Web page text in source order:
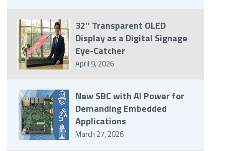
32″ Transparent OLED
Display as a Digital Signage
Eye-Catcher
April 9, 2026
New SBC with AI Power for
Demanding Embedded
Applications
March 27, 2026